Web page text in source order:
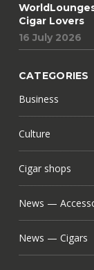
Cigar Lovers
16 July 2026
CATEGORIES
Business
Culture
Cigar shops
News —
News — Cigars